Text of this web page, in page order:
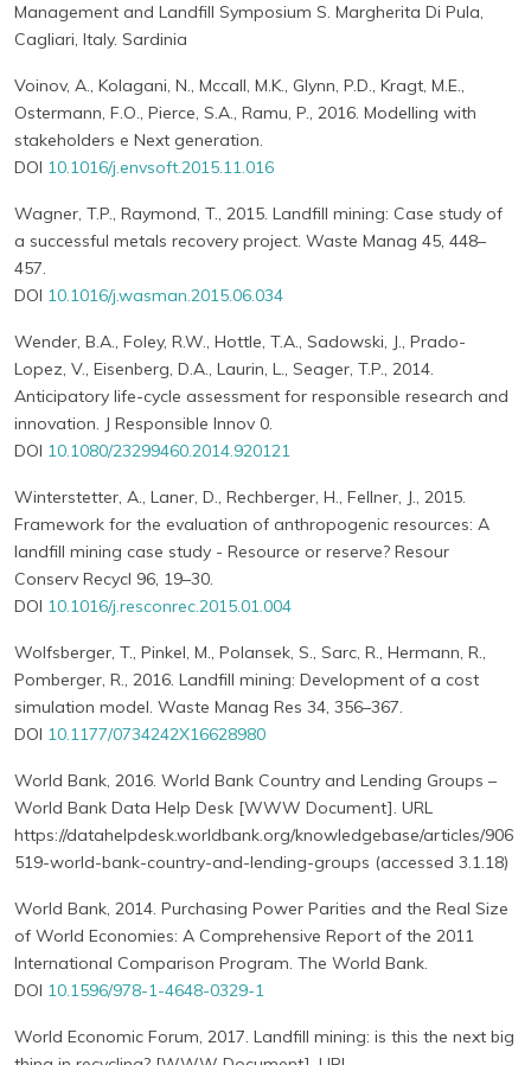
Management and Landfill Symposium S. Margherita Di Pula,
Cagliari, Italy. Sardinia
Voinov, A., Kolagani, N., Mccall, M.K., Glynn, P.D., Kragt, M.E.,
Ostermann, F.O., Pierce, S.A., Ramu, P., 2016. Modelling with
stakeholders e Next generation.
DOI 10.1016/j.envsoft.2015.11.016
Wagner, T.P., Raymond, T., 2015. Landfill mining: Case study of
a successful metals recovery project. Waste Manag 45, 448–
457.
DOI 10.1016/j.wasman.2015.06.034
Wender, B.A., Foley, R.W., Hottle, T.A., Sadowski, J., Prado-
Lopez, V., Eisenberg, D.A., Laurin, L., Seager, T.P., 2014.
Anticipatory life-cycle assessment for responsible research and
innovation. J Responsible Innov 0.
DOI 10.1080/23299460.2014.920121
Winterstetter, A., Laner, D., Rechberger, H., Fellner, J., 2015.
Framework for the evaluation of anthropogenic resources: A
landfill mining case study - Resource or reserve? Resour
Conserv Recycl 96, 19–30.
DOI 10.1016/j.resconrec.2015.01.004
Wolfsberger, T., Pinkel, M., Polansek, S., Sarc, R., Hermann, R.,
Pomberger, R., 2016. Landfill mining: Development of a cost
simulation model. Waste Manag Res 34, 356–367.
DOI 10.1177/0734242X16628980
World Bank, 2016. World Bank Country and Lending Groups –
World Bank Data Help Desk [WWW Document]. URL
https://datahelpdesk.worldbank.org/knowledgebase/articles/906
519-world-bank-country-and-lending-groups (accessed 3.1.18)
World Bank, 2014. Purchasing Power Parities and the Real Size
of World Economies: A Comprehensive Report of the 2011
International Comparison Program. The World Bank.
DOI 10.1596/978-1-4648-0329-1
World Economic Forum, 2017. Landfill mining: is this the next big